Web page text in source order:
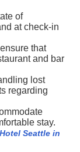
of
at check-in
that
and bar
lost
regarding
stay.
Seattle in